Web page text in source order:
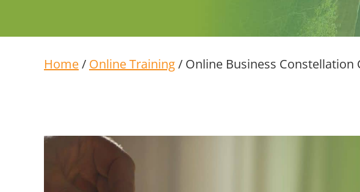
Home/ Online Training/ Online Business Constellation